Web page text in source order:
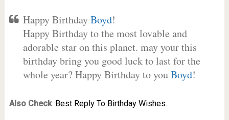
Happy BirthdayBoyd!
Happy Birthday to the most lovable and
adorable star on this planet. may your this
birthday bring you good luck to last for the
whole year? Happy Birthday to youBoyd!
Also Check: Best Reply To Birthday Wishes.